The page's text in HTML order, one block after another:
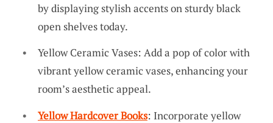
by displaying stylish accents on sturdy black
open shelves today.
Yellow Ceramic Vases: Add a pop of color with
vibrant yellow ceramic vases, enhancing your
room’s aesthetic appeal.
Yellow Hardcover Books: Incorporate yellow